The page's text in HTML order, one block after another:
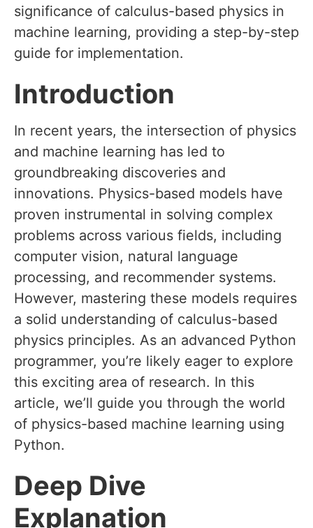
significance of calculus-based physics in
machine learning, providing a step-by-step
guide for implementation.
Introduction
In recent years, the intersection of physics
and machine learning has led to
groundbreaking discoveries and
innovations. Physics-based models have
proven instrumental in solving complex
problems across various fields, including
computer vision, natural language
processing, and recommender systems.
However, mastering these models requires
a solid understanding of calculus-based
physics principles. As an advanced Python
programmer, you’re likely eager to explore
this exciting area of research. In this
article, we’ll guide you through the world
of physics-based machine learning using
Python.
Deep Dive
Explanation